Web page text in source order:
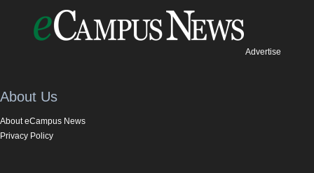
Advertise
About Us
About eCampus News
Privacy Policy